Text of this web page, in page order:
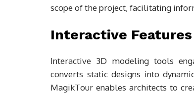
scope of the project, facilitating
Interactive
Interactive 3D modeling tools
converts static designs into
MagikTour enables architects to